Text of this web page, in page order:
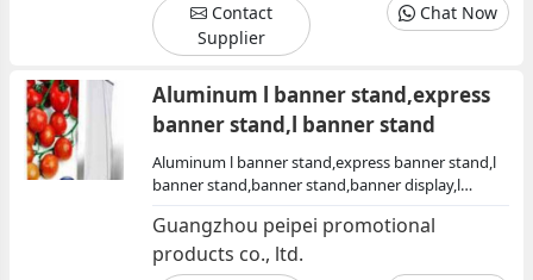
Contact
Supplier
Chat Now
Aluminum l banner stand,express
banner stand,l banner stand
Aluminum l banner stand,express banner stand,l
banner stand,banner stand,banner display,l
stand,trade show display,show display
Guangzhou peipei promotional
products co., ltd.